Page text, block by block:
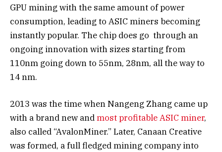
GPU mining with the same amount of power
consumption, leading to ASIC miners becoming
instantly popular. The chip does go through an
ongoing innovation with sizes starting from
110nm going down to 55nm, 28nm, all the way to
14 nm.
2013 was the time when Nangeng Zhang came up
with a brand new andmost profitable ASIC miner,
also called “AvalonMiner.” Later, Canaan Creative
was formed, a full fledged mining company into